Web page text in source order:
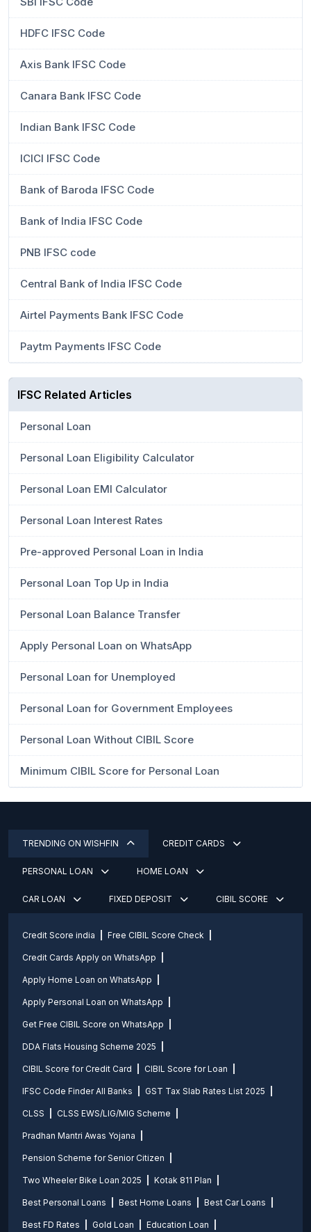
HDFC IFSC Code
Axis Bank IFSC Code
Canara Bank IFSC Code
Indian Bank IFSC Code
ICICI IFSC Code
Bank of Baroda IFSC Code
Bank of India IFSC Code
PNB IFSC code
Central Bank of India IFSC Code
Airtel Payments Bank IFSC Code
Paytm Payments IFSC Code
IFSC Related Articles
Personal Loan
Personal Loan Eligibility Calculator
Personal Loan EMI Calculator
Personal Loan Interest Rates
Pre-approved Personal Loan in India
Personal Loan Top Up in India
Personal Loan Balance Transfer
Apply Personal Loan on WhatsApp
Personal Loan for Unemployed
Personal Loan for Government Employees
Personal Loan Without CIBIL Score
Minimum CIBIL Score for Personal Loan
TRENDING ON WISHFIN CREDIT CARDS
PERSONAL LOAN HOME LOAN
CAR LOAN FIXED DEPOSIT CIBIL SCORE
Credit Score india Free CIBIL Score Check
Credit Cards Apply on WhatsApp
Apply Home Loan on WhatsApp
Apply Personal Loan on WhatsApp
Get Free CIBIL Score on WhatsApp
DDA Flats Housing Scheme 2025
CIBIL Score for Credit Card CIBIL Score for Loan
IFSC Code Finder All Banks GST Tax Slab Rates List 2025
CLSS CLSS EWS/LIG/MIG Scheme
Pradhan Mantri Awas Yojana
Pension Scheme for Senior Citizen
Two Wheeler Bike Loan 2025 Kotak 811 Plan
Best Personal Loans Best Home Loans Best Car Loans
Best FD Rates Gold Loan Education Loan